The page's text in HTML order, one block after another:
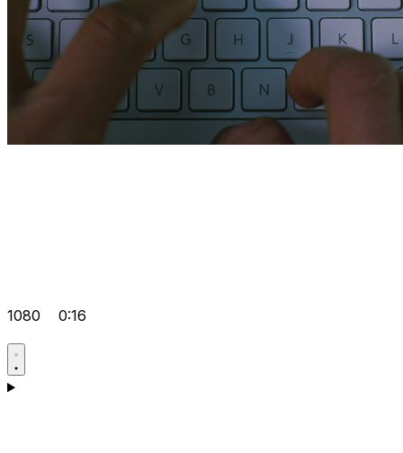
1080 0:16